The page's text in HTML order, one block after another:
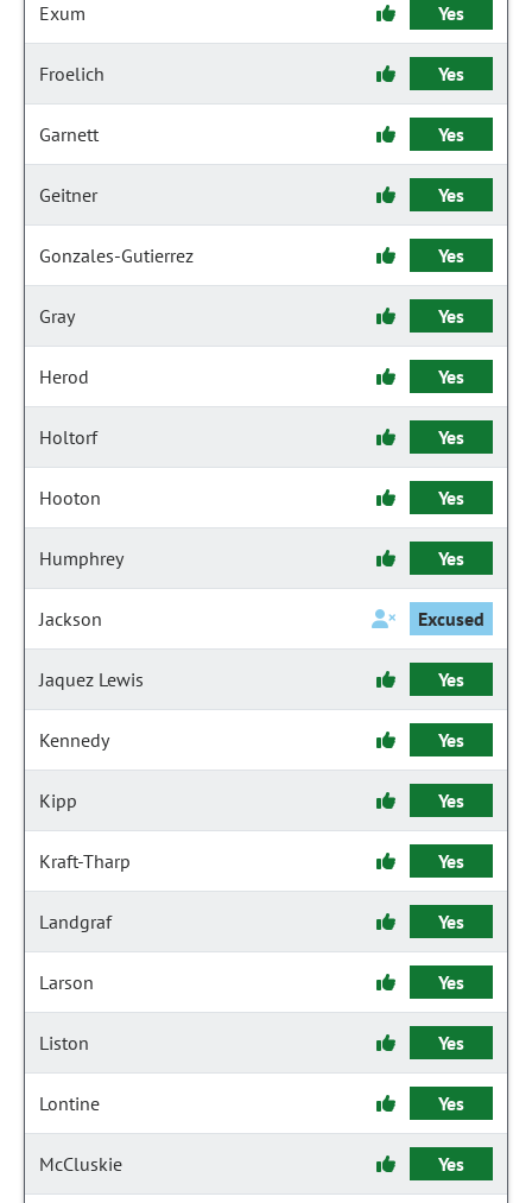
Exum Yes
Froelich Yes
Garnett Yes
Geitner Yes
Gonzales-Gutierrez Yes
Gray Yes
Herod Yes
Holtorf Yes
Hooton Yes
Humphrey Yes
Jackson Excused
Jaquez Lewis Yes
Kennedy Yes
Kipp Yes
Kraft-Tharp Yes
Landgraf Yes
Larson Yes
Liston Yes
Lontine Yes
McCluskie Yes